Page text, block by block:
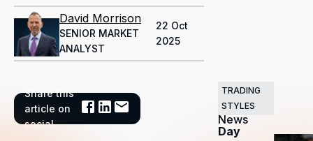
David Morrison
SENIOR MARKET
ANALYST
22 Oct
2025
Share this
article on
social
Related
News
TRADING
STYLES
Day